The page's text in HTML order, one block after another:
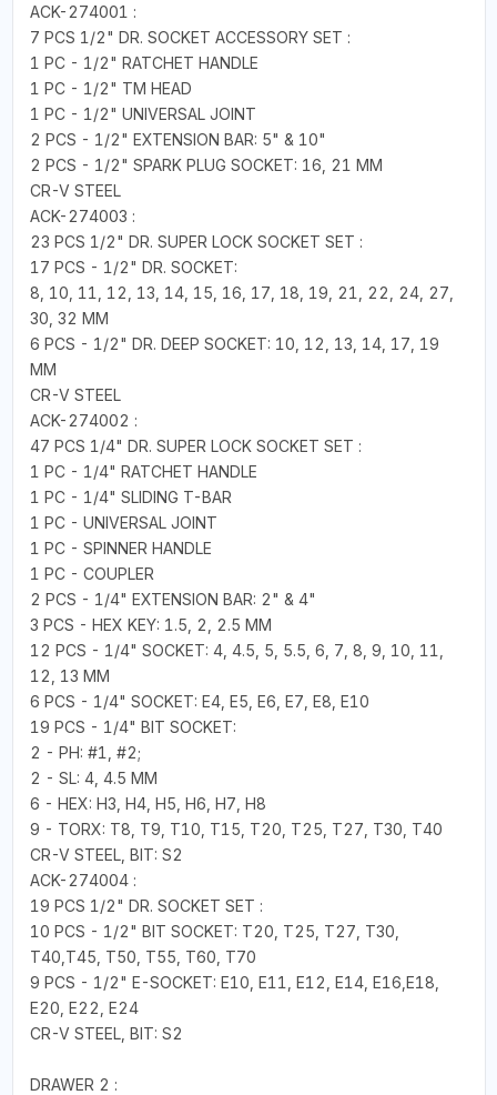
ACK-274001 :
7 PCS 1/2" DR. SOCKET ACCESSORY SET :
1 PC - 1/2" RATCHET HANDLE
1 PC - 1/2" TM HEAD
1 PC - 1/2" UNIVERSAL JOINT
2 PCS - 1/2" EXTENSION BAR: 5" & 10"
2 PCS - 1/2" SPARK PLUG SOCKET: 16, 21 MM
CR-V STEEL
ACK-274003 :
23 PCS 1/2" DR. SUPER LOCK SOCKET SET :
17 PCS - 1/2" DR. SOCKET:
8, 10, 11, 12, 13, 14, 15, 16, 17, 18, 19, 21, 22, 24, 27,
30, 32 MM
6 PCS - 1/2" DR. DEEP SOCKET: 10, 12, 13, 14, 17, 19
MM
CR-V STEEL
ACK-274002 :
47 PCS 1/4" DR. SUPER LOCK SOCKET SET :
1 PC - 1/4" RATCHET HANDLE
1 PC - 1/4" SLIDING T-BAR
1 PC - UNIVERSAL JOINT
1 PC - SPINNER HANDLE
1 PC - COUPLER
2 PCS - 1/4" EXTENSION BAR: 2" & 4"
3 PCS - HEX KEY: 1.5, 2, 2.5 MM
12 PCS - 1/4" SOCKET: 4, 4.5, 5, 5.5, 6, 7, 8, 9, 10, 11,
12, 13 MM
6 PCS - 1/4" SOCKET: E4, E5, E6, E7, E8, E10
19 PCS - 1/4" BIT SOCKET:
2 - PH: #1, #2;
2 - SL: 4, 4.5 MM
6 - HEX: H3, H4, H5, H6, H7, H8
9 - TORX: T8, T9, T10, T15, T20, T25, T27, T30, T40
CR-V STEEL, BIT: S2
ACK-274004 :
19 PCS 1/2" DR. SOCKET SET :
10 PCS - 1/2" BIT SOCKET: T20, T25, T27, T30,
T40,T45, T50, T55, T60, T70
9 PCS - 1/2" E-SOCKET: E10, E11, E12, E14, E16,E18,
E20, E22, E24
CR-V STEEL, BIT: S2
DRAWER 2 :